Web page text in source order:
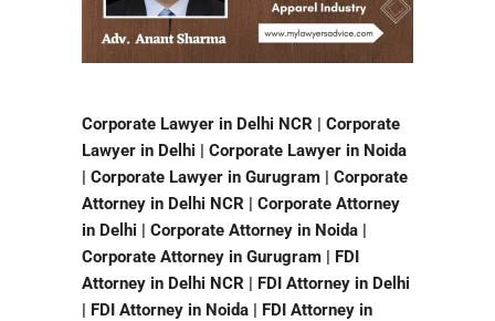
Corporate Lawyer in Delhi NCR | Corporate
Lawyer in Delhi | Corporate Lawyer in Noida
| Corporate Lawyer in Gurugram | Corporate
Attorney in Delhi NCR | Corporate Attorney
in Delhi | Corporate Attorney in Noida |
Corporate Attorney in Gurugram | FDI
Attorney in Delhi NCR | FDI Attorney in Delhi
| FDI Attorney in Noida | FDI Attorney in